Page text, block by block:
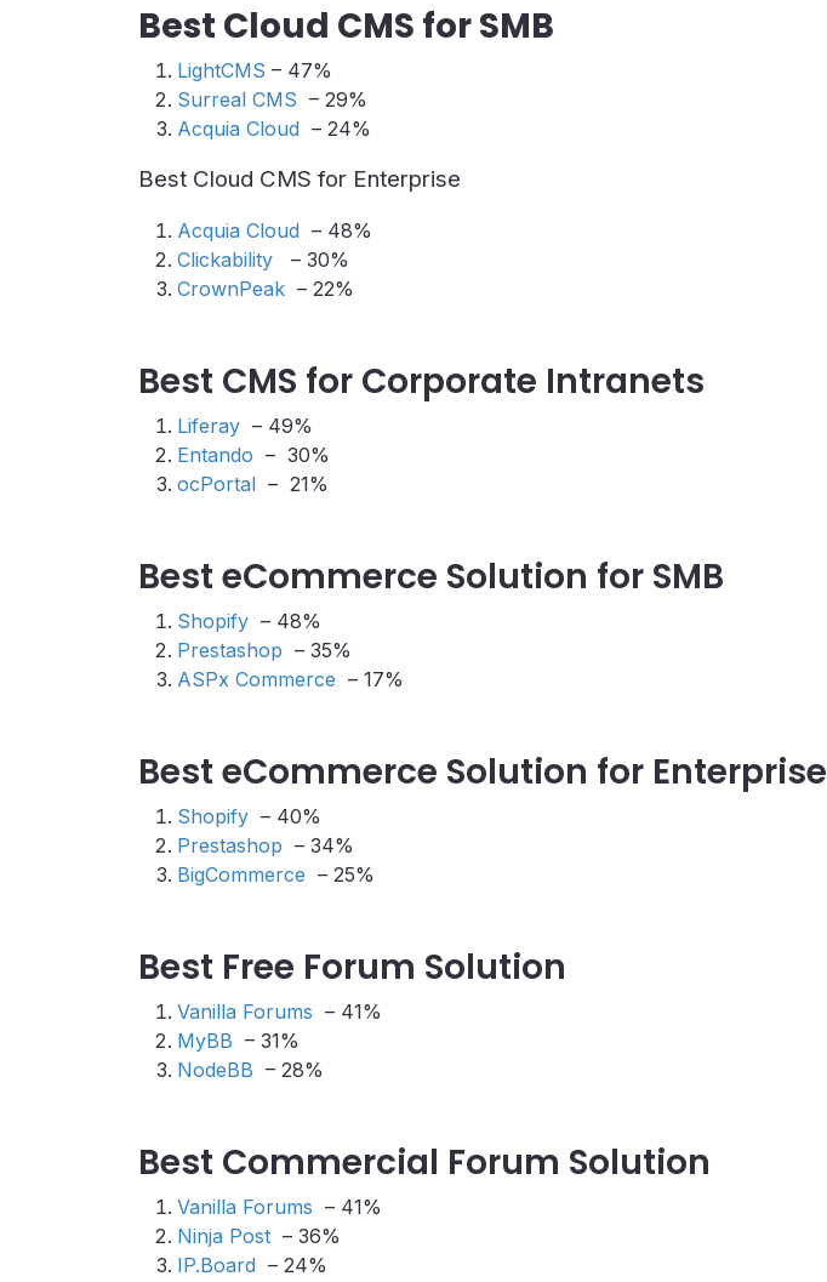
Best Cloud CMS for SMB
LightCMS – 47%
Surreal CMS – 29%
Acquia Cloud – 24%
Best Cloud CMS for Enterprise
Acquia Cloud – 48%
Clickability
– 30%
CrownPeak – 22%
Best CMS for Corporate Intranets
Liferay – 49%
Entando – 30%
ocPortal – 21%
Best eCommerce Solution for SMB
Shopify – 48%
Prestashop – 35%
ASPx Commerce – 17%
Best eCommerce Solution for Enterprise
Shopify – 40%
Prestashop – 34%
BigCommerce – 25%
Best Free Forum Solution
Vanilla Forums – 41%
MyBB – 31%
NodeBB – 28%
Best Commercial Forum Solution
Vanilla Forums – 41%
Ninja Post – 36%
IP.Board – 24%